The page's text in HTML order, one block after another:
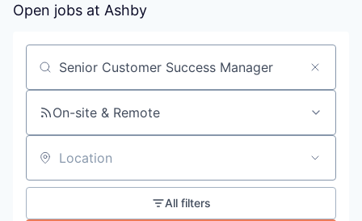
Open jobs at Ashby
Search by title or keyword
On-site & Remote
Location
All filters